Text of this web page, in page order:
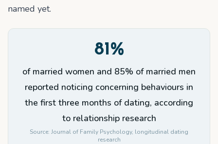
named yet.
81%
of married women and 85% of married men
reported noticing concerning behaviours in
the first three months of dating, according
to relationship research
Source: Journal of Family Psychology, longitudinal dating
research